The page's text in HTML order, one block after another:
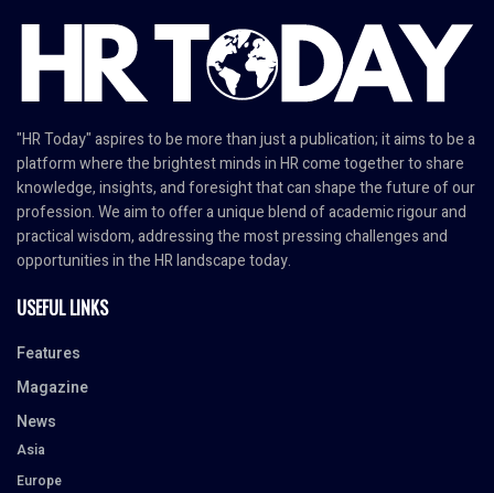
"HR Today" aspires to be more than just a publication; it aims to be a
platform where the brightest minds in HR come together to share
knowledge, insights, and foresight that can shape the future of our
profession. We aim to offer a unique blend of academic rigour and
practical wisdom, addressing the most pressing challenges and
opportunities in the HR landscape today.
USEFUL LINKS
Features
Magazine
News
Asia
Europe